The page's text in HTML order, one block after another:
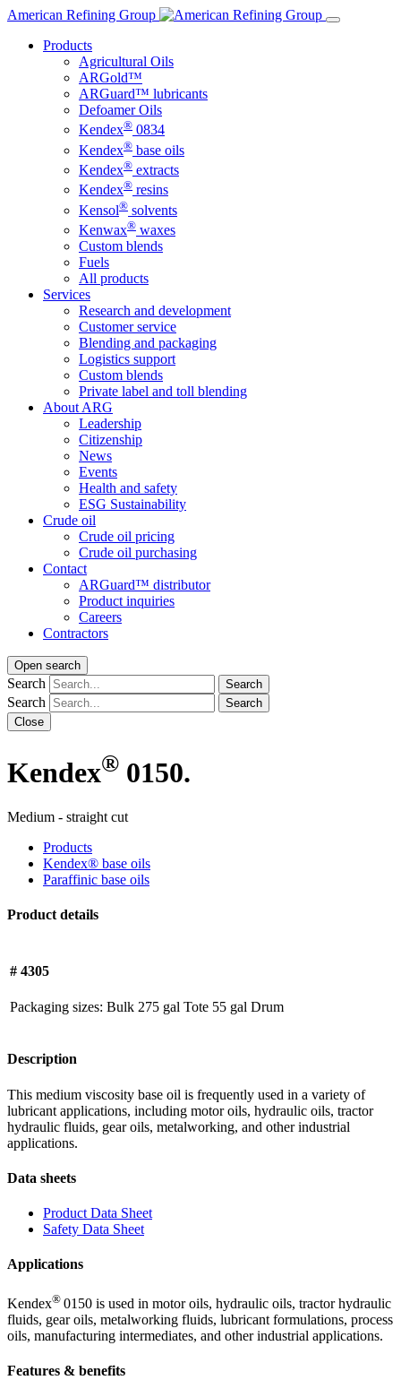
Skip
content
American Refining Group
Products
Agricultural Oils
ARGold™
ARGuard™ lubricants
Defoamer Oils
Kendex® 0834
Kendex® base oils
Kendex® extracts
Kendex® resins
Kensol® solvents
Kenwax® waxes
Custom blends
Fuels
All products
Services
Research and development
Customer service
Blending and packaging
Logistics support
Custom blends
Private label and toll blending
About ARG
Leadership
Citizenship
News
Events
Health and safety
ESG Sustainability
Crude oil
Crude oil pricing
Crude oil purchasing
Contact
ARGuard™ distributor
Product inquiries
Careers
Contractors
Open search
Search Search
Search
Search
Close
Kendex® 0150.
Medium - straight cut
Products
Kendex® base oils
Paraffinic base oils
Product details
# 4305
Packaging sizes: Bulk 275 gal Tote 55 gal Drum
Description
This medium viscosity base oil is frequently used in a variety of
lubricant applications, including motor oils, hydraulic oils, tractor
hydraulic fluids, gear oils, metalworking, and other industrial
applications.
Data sheets
Product Data Sheet
Safety Data Sheet
Applications
Kendex® 0150 is used in motor oils, hydraulic oils, tractor hydraulic
fluids, gear oils, metalworking fluids, lubricant formulations, process
oils, manufacturing intermediates, and other industrial applications.
Features & benefits